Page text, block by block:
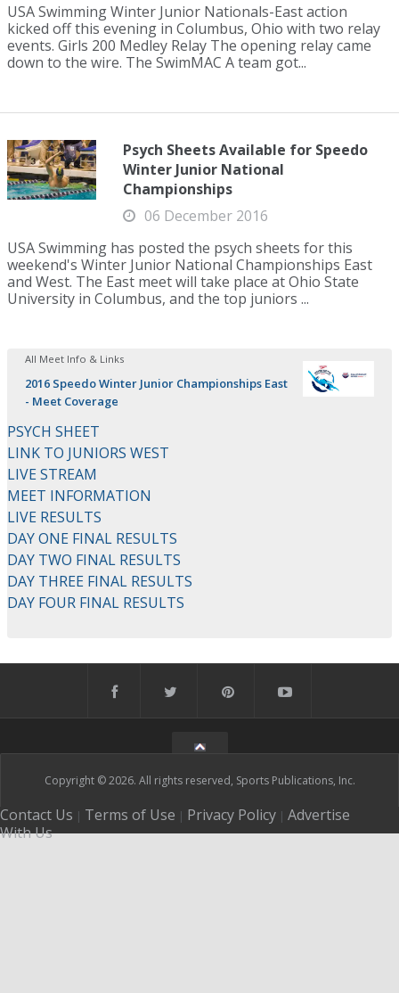
USA Swimming Winter Junior Nationals-East action
kicked off this evening in Columbus, Ohio with two relay
events. Girls 200 Medley Relay The opening relay came
down to the wire. The SwimMAC A team got...
Psych Sheets Available for Speedo
Winter Junior National
Championships
06 December 2016
USA Swimming has posted the psych sheets for this
weekend's Winter Junior National Championships East
and West. The East meet will take place at Ohio State
University in Columbus, and the top juniors ...
All Meet Info & Links
2016 Speedo Winter Junior Championships East
- Meet Coverage
PSYCH SHEET
LINK TO JUNIORS WEST
LIVE STREAM
MEET INFORMATION
LIVE RESULTS
DAY ONE FINAL RESULTS
DAY TWO FINAL RESULTS
DAY THREE FINAL RESULTS
DAY FOUR FINAL RESULTS
Copyright © 2026. All rights reserved, Sports Publications, Inc.
Contact Us | Terms of Use | Privacy Policy | Advertise
With Us